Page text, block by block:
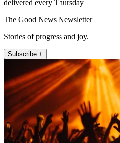
delivered every Thursday
The Good News Newsletter
Stories of progress and joy.
Subscribe +